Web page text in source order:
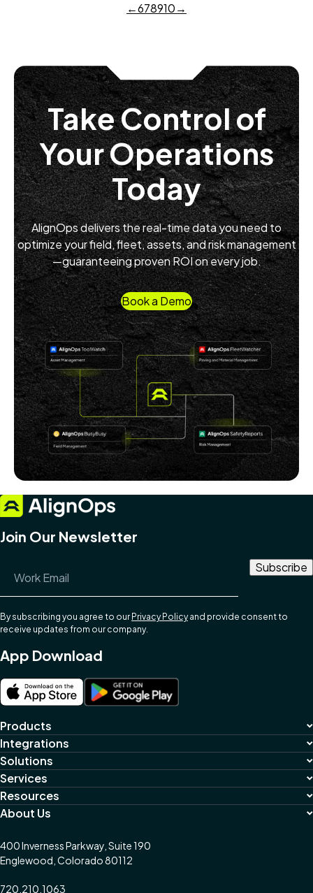
←678910→
Take Control of
Your Operations
Today
AlignOps delivers the real-time data you need to
optimize your field, fleet, assets, and risk management
—guaranteeing proven ROI on every job.
Book a Demo
Join Our Newsletter
By subscribing you agree to our Privacy Policyand provide consent to
receive updates from our company.
App Download
Products
Integrations
Solutions
Services
Resources
About Us
400 Inverness Parkway, Suite 190
Englewood, Colorado 80112
720.210.1063